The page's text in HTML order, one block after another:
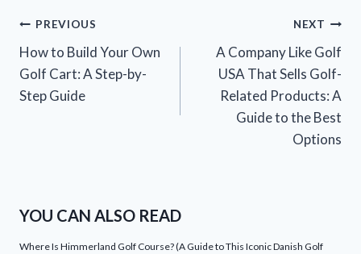
Post
navigation
PREVIOUS
How to Build Your Own
Golf Cart: A Step-by-
Step Guide
NEXT
A Company Like Golf
USA That Sells Golf-
Related Products: A
Guide to the Best
Options
YOU CAN ALSO READ
Where Is Himmerland Golf Course? (A Guide to This Iconic Danish Golf